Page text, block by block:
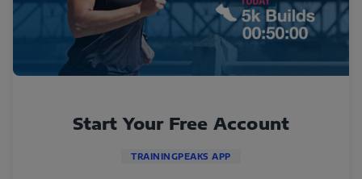
Start Your Free Account
TRAININGPEAKS APP